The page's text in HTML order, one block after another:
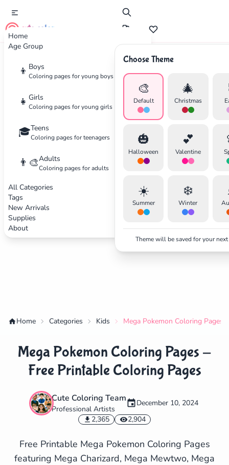
Home
Age Group
👦 Boys
Coloring pages for young boys
👧 Girls
Coloring pages for young girls
🎓Teens
Coloring pages for teenagers
👨‍🎨Adults
Coloring pages for adults
All Categories
Tags
New Arrivals
Supplies
About
cute color
Choose Theme
🎨
Default
🎄
Christmas
🎃
Halloween
💕
Valentine
☀️
Summer
❄️
Winter
Theme will be saved for your
Advertisement
Home Categories Kids Mega Pokemon Coloring Pages
Mega Pokemon Coloring Pages -
Free Printable Coloring Pages
Cute Coloring Team
Professional Artists
December 10, 2024
2,365
2,904
Free Printable Mega Pokemon Coloring Pages
featuring Mega Charizard, Mega Mewtwo, Mega